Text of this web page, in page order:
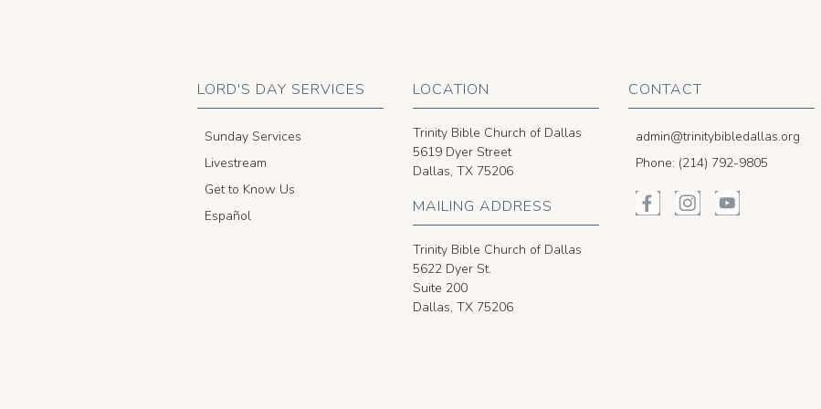
LORD'S DAY SERVICES
Sunday Services
Livestream
Get to Know Us
Español
LOCATION
Trinity Bible Church of Dallas
5619 Dyer Street
Dallas, TX 75206
MAILING ADDRESS
Trinity Bible Church of Dallas
5622 Dyer St.
Suite 200
Dallas, TX 75206
CONTACT
admin@trinitybibledallas.org
Phone: (214) 792-9805